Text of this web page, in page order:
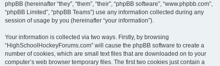
phpBB (hereinafter “they”, “them”, “their”, “phpBB software”, “www.phpbb.com”,
“phpBB Limited”, “phpBB Teams”) use any information collected during any
session of usage by you (hereinafter “your information”).
Your information is collected via two ways. Firstly, by browsing
“HighSchoolHockeyForums.com” will cause the phpBB software to create a
number of cookies, which are small text files that are downloaded on to your
computer’s web browser temporary files. The first two cookies just contain a